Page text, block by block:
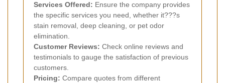
Services Offered: Ensure the company provides
the specific services you need, whether it???s
stain removal, deep cleaning, or pet odor
elimination.
Customer Reviews: Check online reviews and
testimonials to gauge the satisfaction of previous
customers.
Pricing: Compare quotes from different